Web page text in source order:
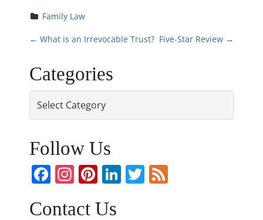
Family Law
P
o
s
t
n
a
v
← What is an Irrevocable Trust? Five-Star Review →
Categories
Follow Us
Facebook
Instagram
Pinterest
LinkedIn
Twitter
Contact Us